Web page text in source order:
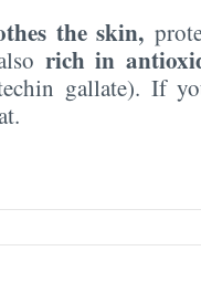
the skin,
rich in
gallate). If